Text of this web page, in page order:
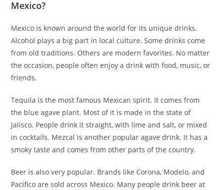
Mexico?
Mexico is known around the world for its unique drinks.
Alcohol plays a big part in local culture. Some drinks come
from old traditions. Others are modern favorites. No matter
the occasion, people often enjoy a drink with food, music, or
friends.
Tequila is the most famous Mexican spirit. It comes from
the blue agave plant. Most of it is made in the state of
Jalisco. People drink it straight, with lime and salt, or mixed
in cocktails. Mezcal is another popular agave drink. It has a
smoky taste and comes from other parts of the country.
Beer is also very popular. Brands like Corona, Modelo, and
Pacifico are sold across Mexico. Many people drink beer at